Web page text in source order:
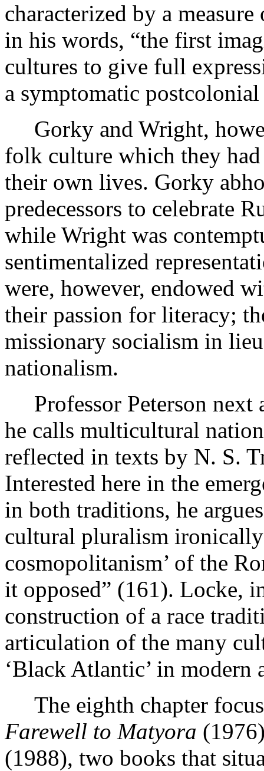
characterized by a
in his words, “the first
cultures to give full
a symptomatic
Gorky and Wright,
folk culture which they had
their own lives. Gorky
predecessors to celebrate
while Wright was
sentimentalized
were, however, endowed
their passion for literacy;
missionary socialism in
nationalism.
Professor Peterson next
he calls multicultural
reflected in texts by N. S.
Interested here in the
in both traditions, he
cultural pluralism
cosmopolitanism’ of the
it opposed” (161). Locke,
construction of a race
articulation of the many
‘Black Atlantic’ in
The eighth chapter
Farewell to Matyora
(1988), two books that